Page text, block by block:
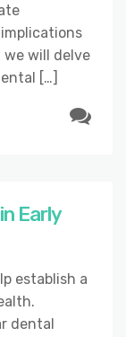
we will delve
[…]
Early
establish a
dental